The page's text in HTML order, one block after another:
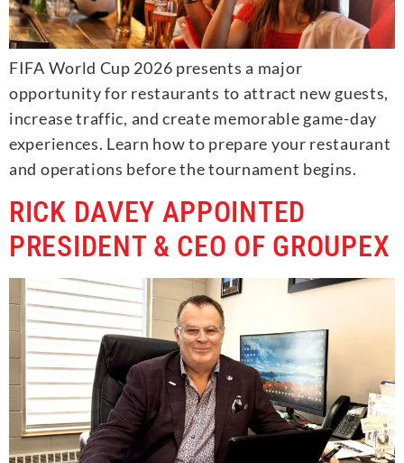
FIFA World Cup 2026 presents a major
opportunity for restaurants to attract new guests,
increase traffic, and create memorable game-day
experiences. Learn how to prepare your restaurant
and operations before the tournament begins.
RICK DAVEY APPOINTED
PRESIDENT & CEO OF GROUPEX